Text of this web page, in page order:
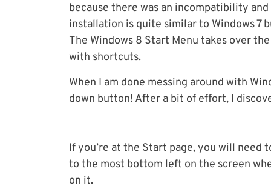
because there was an incompatibility
installation is quite similar to Windows 7
The Windows 8 Start Menu takes over
with shortcuts.
When I am done messing around with
down button! After a bit of effort, I
If you’re at the Start page, you will need
to the most bottom left on the screen
on it.